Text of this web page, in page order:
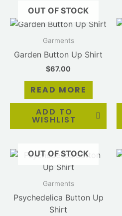
OUT OF STOCK
Garments
Garden Button Up Shirt
$67.00
READ MORE
ADD TO
WISHLIST
OUT OF STOCK
Garments
Psychedelica Button Up
Shirt